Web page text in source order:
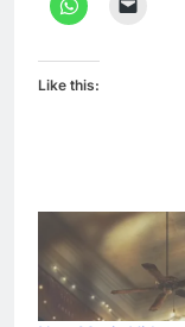
Like this: